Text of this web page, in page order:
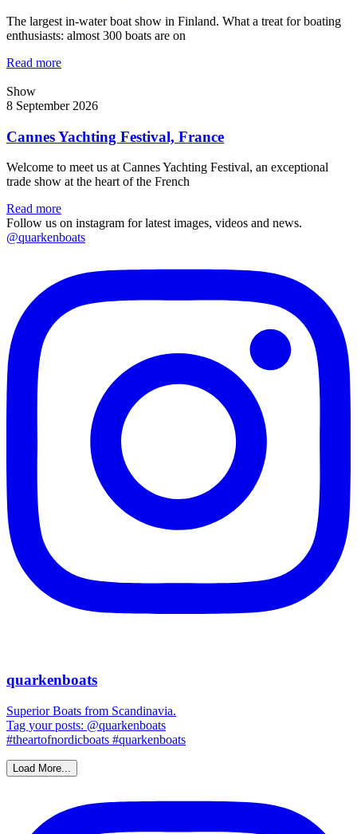
The largest in-water boat show in Finland. What a treat for boating
enthusiasts: almost 300 boats are on
Read more
Show
8 September 2026
Cannes Yachting Festival, France
Welcome to meet us at Cannes Yachting Festival, an exceptional
trade show at the heart of the French
Read more
Follow us on instagram for latest images, videos and news.
@quarkenboats
quarkenboats
Superior Boats from Scandinavia.
Tag your posts: @quarkenboats
#theartofnordicboats #quarkenboats
Load More...